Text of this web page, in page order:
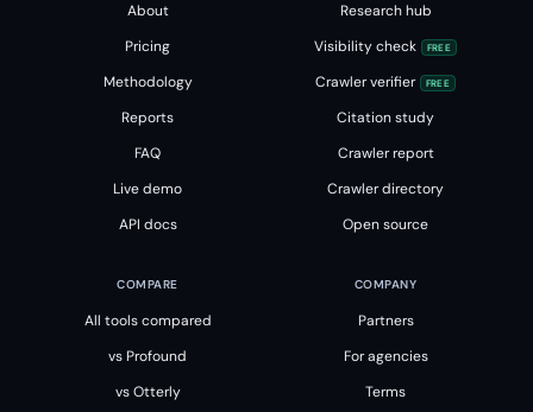
About
Pricing
Methodology
Reports
FAQ
Live demo
API docs
Research hub
Visibility check
FREE
Crawler verifier FREE
Citation study
Crawler report
Crawler directory
Open source
COMPARE
All tools compared
vs Profound
vs Otterly
COMPANY
Partners
For agencies
Terms